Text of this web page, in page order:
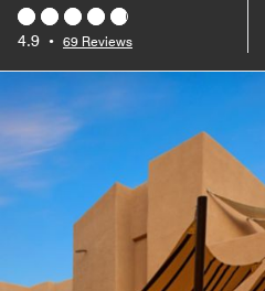
4.9 • 69 Reviews